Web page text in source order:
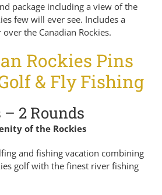
package including a view of the
few will ever see. Includes a
the Canadian Rockies.
Rockies Pins
& Fly Fishing
2 Rounds
of the Rockies
and fishing vacation combining
golf with the finest river fishing